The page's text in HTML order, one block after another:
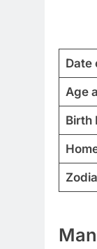
Date
Age
Birth